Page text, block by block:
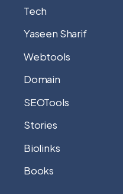
Tech
Yaseen Sharif
Webtools
Domain
SEOTools
Stories
Biolinks
Books